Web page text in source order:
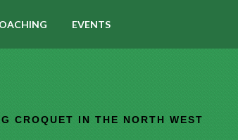
EVENTS
CROQUET IN THE NORTH WEST